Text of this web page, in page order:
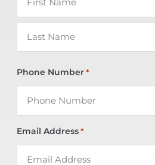
Phone Number *
Email Address *